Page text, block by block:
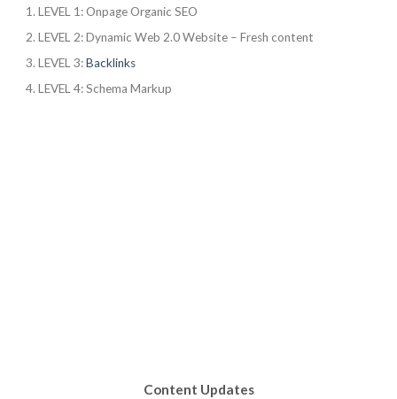
LEVEL 1: Onpage Organic SEO
LEVEL 2: Dynamic Web 2.0 Website – Fresh content
LEVEL 3:Backlinks
LEVEL 4: Schema Markup
Content Updates